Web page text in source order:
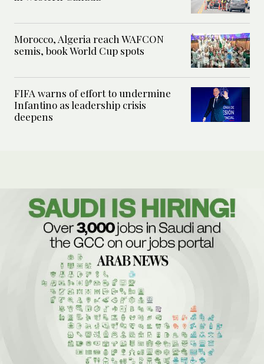
Morocco, Algeria reach WAFCON
semis, book World Cup spots
FIFA warns of effort to undermine
Infantino as leadership crisis
deepens